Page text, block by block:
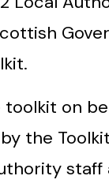
toolkit on
the